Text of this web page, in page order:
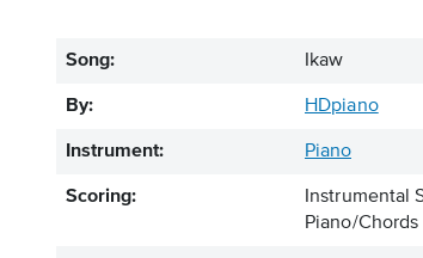
Song: Ikaw
By: HDpiano
Instrument: Piano
Scoring:
Instrumental
Piano/Chords